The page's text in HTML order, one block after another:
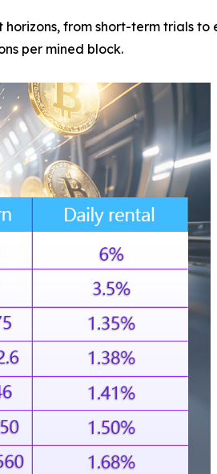
from short-term trials
per mined block.